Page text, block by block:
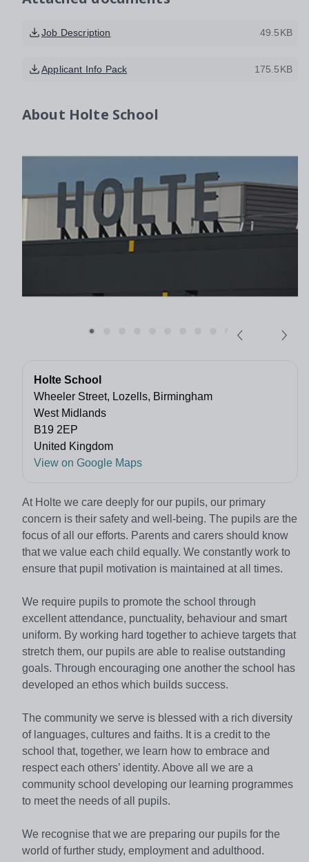
Job Description 49.5KB
Applicant Info Pack 175.5KB
About Holte School
Holte School
Wheeler Street, Lozells, Birmingham
West Midlands
B19 2EP
United Kingdom
View on Google Maps
At Holte we care deeply for our pupils, our primary
concern is their safety and well-being. The pupils are the
focus of all our efforts. Parents and carers should know
that we value each child equally. We constantly work to
ensure that pupil motivation is maintained at all times.
We require pupils to promote the school through
excellent attendance, punctuality, behaviour and smart
uniform. By working hard together to achieve targets that
stretch them, our pupils are able to realise outstanding
goals. Through encouraging one another the school has
developed an ethos which builds success.
The community we serve is blessed with a rich diversity
of languages, cultures and faiths. It is a credit to the
school that, together, we learn how to embrace and
respect each others’ identity. Above all we are a
community school developing our learning programmes
to meet the needs of all pupils.
We recognise that we are preparing our pupils for the
world of further study, employment and adulthood.